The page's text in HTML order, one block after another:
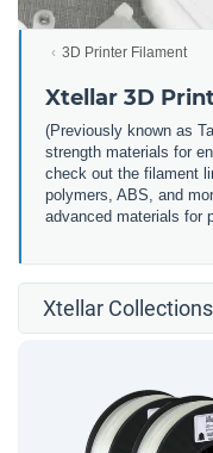
3D Printer Filament
Xtellar 3D
(Previously known as
strength materials for
check out the filament
polymers, ABS, and
advanced materials for
Xtellar Collections